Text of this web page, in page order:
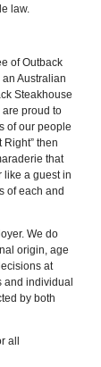
law.
of Outback
Australian
Steakhouse
proud to
of our people
Right” then
that
like a guest in
of each and
We do
origin, age
at
and individual
by both
all